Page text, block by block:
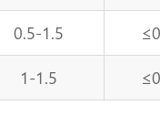
0.5-1.5
1-1.5